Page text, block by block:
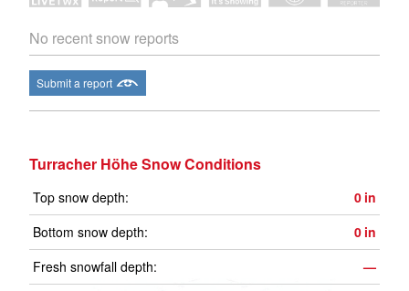
No recent snow reports
Submit a report
Turracher Höhe Snow Conditions
Top snow depth: 0 in
Bottom snow depth:
0 in
Fresh snowfall depth:
—